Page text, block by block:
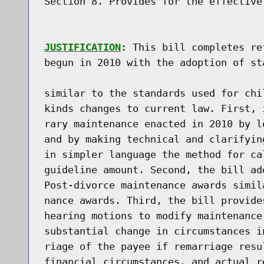
JUSTIFICATION: This bill completes reforms of New York divorce laws
begun in 2010 with the adoption of standards for temporary maintenance

similar to the standards used for child support. The bill makes several
kinds changes to current law. First, it amends the provisions for tempo-
rary maintenance enacted in 2010 by lowering the provision's income cap
and by making technical and clarifying amendments, including restating
in simpler language the method for calculating the temporary maintenance
guideline amount. Second, the bill adopts maintenance standards for
Post-divorce maintenance awards similar to those for temporary mainte-
nance awards. Third, the bill provides increased guidance to courts
hearing motions to modify maintenance awards by clarifying that a
substantial change in circumstances includes financial hardship, remar-
riage of the payee if remarriage results in a substantial change in
financial circumstances, and actual retirement of the payor if retire-
ment results in a substantial change in financial circumstances. Fourth,
the bill extends the concept of guidelines to the Family Court Act's

provisions for spousal support. Fifth, within the context of comprehen-
sive legislation providing for post-divorce maintenance guidelines, the
bill eliminates increased earning capacity from consideration in the
distribution of marital assets. And, sixth, the bill conforms other
Portions of the Domestic Relations Law to make them consistent with the
bill's provisions for post-divorce maintenance.
 
In 2010, New York State adopted standards for temporary maintenance
similar to the standards for child support in the Child Support Stand-
ards Act in use since 1989. This reform was a response to serious
concerns about the ability of the State's then existing spousal mainte-
nance provisions to produce equitable results. Spousal maintenance
awards at the time were inconsistent and unpredictable, creating ques-
tions about the fairness of awards and discouraging settlements. Liti-
gation to establish maintenance was lengthy and complex. For parties who

could not afford protracted litigation, maintenance was an illusory
remedy.
 
The 2010 reforms began the process of incorporating into provisions for
spousal maintenance the concept of marriage as an economic partnership,
an idea that New York State adopted for equitable distribution in 1980.
Divorce remedies that look to the economic Partnership premise base
maintenance on the recognition that parties make different contributions
to a marriage, that only some of those contributions are financial, and
that some contributions, Particularly those of.caring for children and a
household, diminish post-divorce earning prospects.
 
As stated in the justification for the 2010 temporary maintenance legis-
lation, a commission of the American Academy of Matrimonial Lawyers
(AAML Commission) noted that various jurisdictions had adopted a formula
approach to determining spousal support. The AAML Commission recommended
use of a formula based on two universal factors, the income of the

parties and the length of the marriage.  Additionally, the American Law
Institute, in "Principles of the Law of Family Dissolution; Analysis and
Recommendations" (2000) of the American Law Institute (ALI Principles) ,
identified economic losses that spouses suffer at the end of marriage.
These losses often take the form of lower earning capacity for spouses
who are primary caretakers of children. The ALI Principles suggest that
these losses be shared through a formula for determining post-marital
spousal support that takes into account the incomes of the parties and
the length of the marriage.
 
The 2010 temporary maintenance law provided not just consistency but
flexibility through provisions allowing the court to adjust guideline
amounts up or down when numbers produced by the formula were inappropri-
ate or unjust. Also, the law provided a list of factors for the court to
consider when making adjustments and required courts to provide written
explanations for their justifications.

 
Attorneys representing low and middle income parties report that
clients, who in spite of great need would have been unable to undertake
the litigation necessary for a maintenance award under the vague
provisions of the previous law, have been receiving temporary mainte-